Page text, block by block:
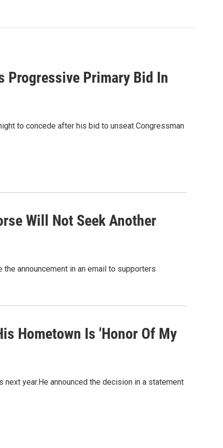
Progressive Primary Bid In
to concede after his bid to unseat Congressman
Will Not Seek Another
announcement in an email to supporters
Hometown Is 'Honor Of My
year.He announced the decision in a statement